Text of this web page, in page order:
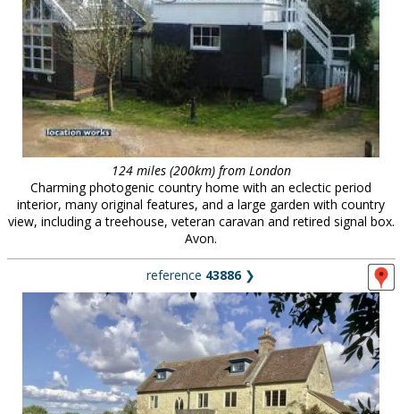
124 miles (200km) from London
Charming photogenic country home with an eclectic period
interior, many original features, and a large garden with country
view, including a treehouse, veteran caravan and retired signal box.
Avon.
reference 43886❯